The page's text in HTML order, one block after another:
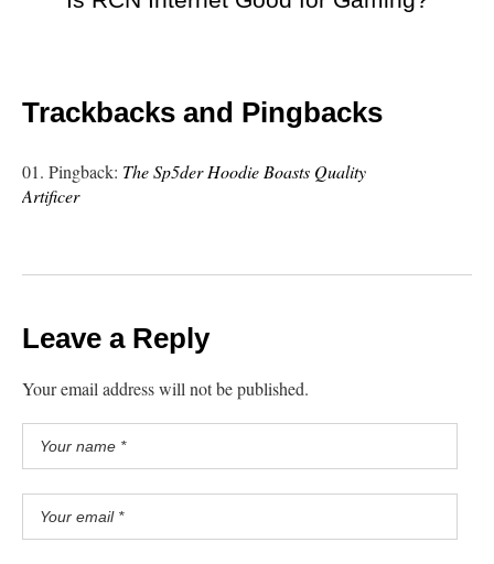
Trackbacks and Pingbacks
Pingback: The Sp5der Hoodie Boasts Quality
Artificer
Leave a Reply
Your email address will not be published.